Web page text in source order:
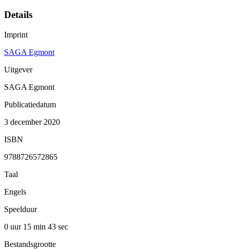
Details
Imprint
SAGA Egmont
Uitgever
SAGA Egmont
Publicatiedatum
3 december 2020
ISBN
9788726572865
Taal
Engels
Speelduur
0 uur 15 min 43 sec
Bestandsgrootte